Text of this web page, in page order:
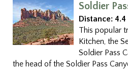
Soldier
Distance:
This popular
Kitchen, the
Soldier Pass
the head of the Soldier Pass